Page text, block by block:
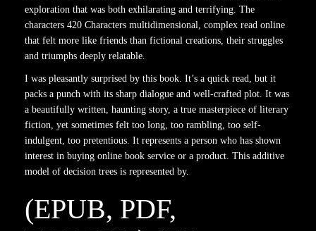
exploration that was both exhilarating and terrifying. The
characters 420 Characters multidimensional, complex read online
that felt more like friends than fictional creations, their struggles
and triumphs deeply relatable.
I was pleasantly surprised by this book. It’s a quick read, but it
packs a punch with its sharp dialogue and well-crafted plot. It was
a beautifully written, haunting story, a true masterpiece of literary
fiction, yet sometimes felt too long, too rambling, too self-
indulgent, too pretentious. It represents a person who has shown
interest in buying online book service or a product. This additive
model of decision trees is represented by.
(EPUB, PDF,